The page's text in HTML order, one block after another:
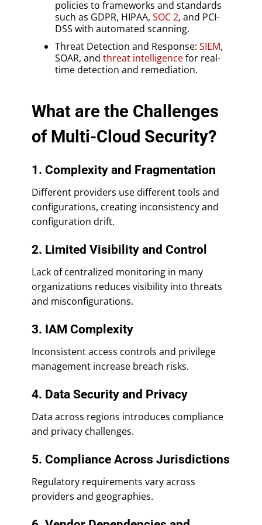
policies to frameworks and standards
such as GDPR, HIPAA, SOC 2, and PCI-
DSS with automated scanning.
Threat Detection and Response: SIEM,
SOAR, and threat intelligencefor real-
time detection and remediation.
What are the Challenges
of Multi-Cloud Security?
1. Complexity and Fragmentation
Different providers use different tools and
configurations, creating inconsistency and
configuration drift.
2. Limited Visibility and Control
Lack of centralized monitoring in many
organizations reduces visibility into threats
and misconfigurations.
3. IAM Complexity
Inconsistent access controls and privilege
management increase breach risks.
4. Data Security and Privacy
Data across regions introduces compliance
and privacy challenges.
5. Compliance Across Jurisdictions
Regulatory requirements vary across
providers and geographies.